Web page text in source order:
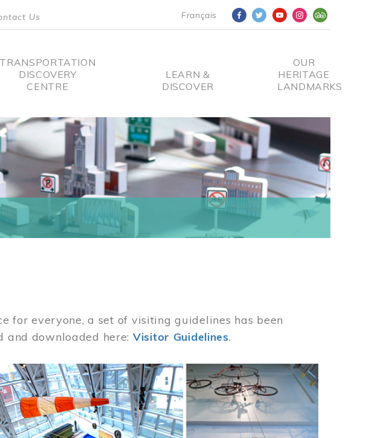
Français
Us
TRANSPORTATION
DISCOVERY
CENTRE
LEARN &
DISCOVER
OUR
HERITAGE
LANDMARKS
for everyone, a set of visiting guidelines has been
and downloaded here: Visitor Guidelines.